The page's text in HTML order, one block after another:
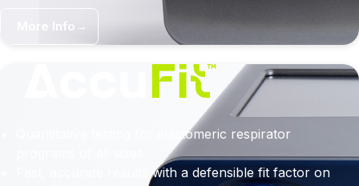
More Info →
Quantitative testing for elastomeric respirator
Fast, accurate results with a defensible fit factor on